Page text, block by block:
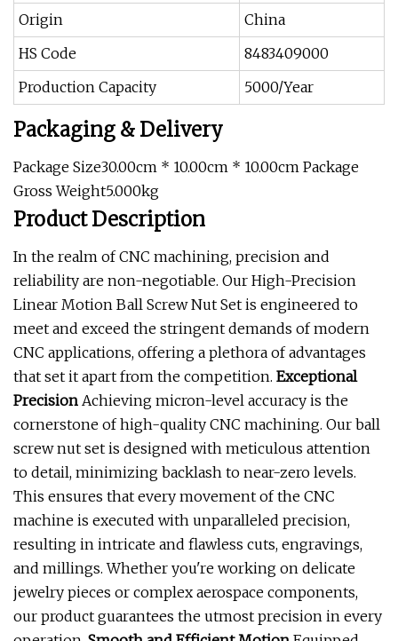
Origin
China
HS Code
8483409000
Production Capacity
5000/Year
Packaging & Delivery
Package Size30.00cm * 10.00cm * 10.00cm Package
Gross Weight5.000kg
Product Description
In the realm of CNC machining, precision and
reliability are non-negotiable. Our High-Precision
Linear Motion Ball Screw Nut Set is engineered to
meet and exceed the stringent demands of modern
CNC applications, offering a plethora of advantages
that set it apart from the competition. Exceptional
Precision Achieving micron-level accuracy is the
cornerstone of high-quality CNC machining. Our ball
screw nut set is designed with meticulous attention
to detail, minimizing backlash to near-zero levels.
This ensures that every movement of the CNC
machine is executed with unparalleled precision,
resulting in intricate and flawless cuts, engravings,
and millings. Whether you're working on delicate
jewelry pieces or complex aerospace components,
our product guarantees the utmost precision in every